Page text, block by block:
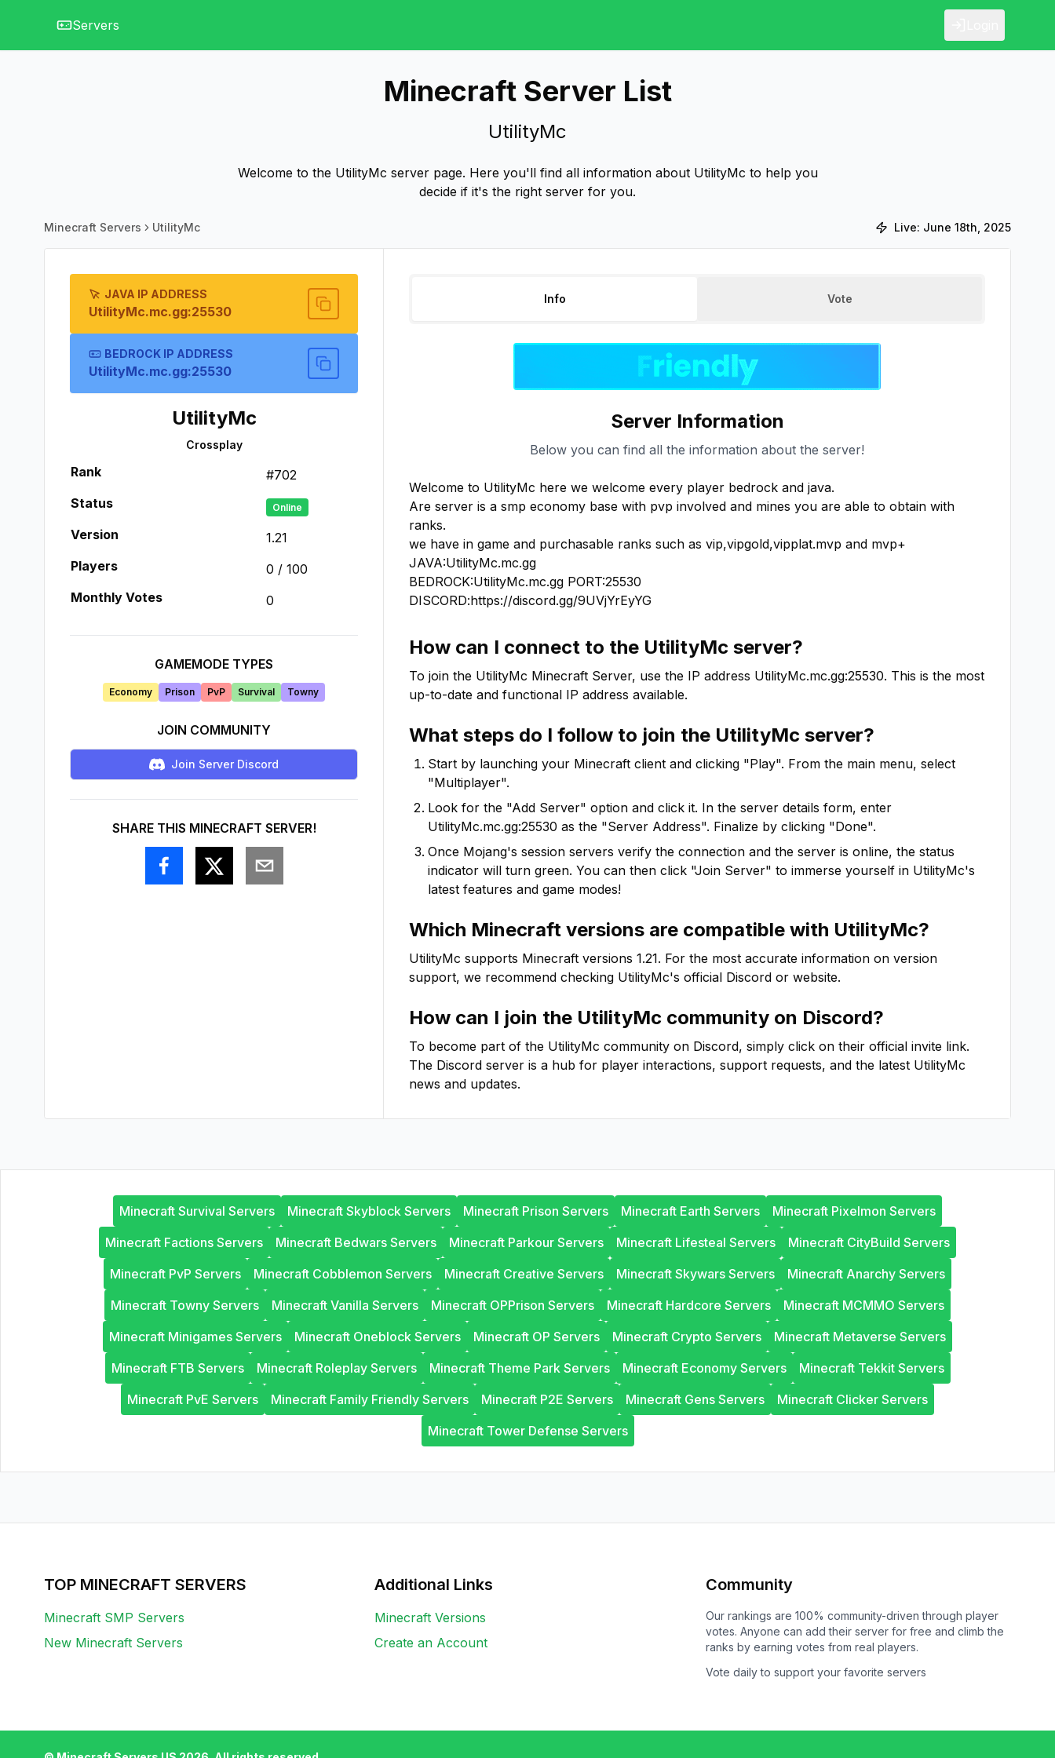
Servers
Minecraft Server List
UtilityMc
Welcome to the UtilityMc server page. Here you'll find all information about UtilityMc to help you
decide if it's the right server for you.
Minecraft Servers UtilityMc Live: June 18th, 2025
JAVA IP ADDRESS
UtilityMc.mc.gg:25530
BEDROCK IP ADDRESS
UtilityMc.mc.gg:25530
UtilityMc
Crossplay
Rank #702
Status
Online
Version
1.21
Players
0 / 100
Monthly Votes
0
GAMEMODE TYPES
Economy Prison PvP Survival Towny
JOIN COMMUNITY
Join Server Discord
SHARE THIS MINECRAFT SERVER!
Info Vote
Server Information
Below you can find all the information about the server!
Welcome to UtilityMc here we welcome every player bedrock and java.
Are server is a smp economy base with pvp involved and mines you are able to obtain with
ranks.
we have in game and purchasable ranks such as vip,vipgold,vipplat.mvp and mvp+
JAVA:UtilityMc.mc.gg
BEDROCK:UtilityMc.mc.gg PORT:25530
DISCORD:https://discord.gg/9UVjYrEyYG
How can I connect to the UtilityMc server?
To join the UtilityMc Minecraft Server, use the IP address UtilityMc.mc.gg:25530. This is the most
up-to-date and functional IP address available.
What steps do I follow to join the UtilityMc server?
Start by launching your Minecraft client and clicking "Play". From the main menu, select
"Multiplayer".
Look for the "Add Server" option and click it. In the server details form, enter
UtilityMc.mc.gg:25530 as the "Server Address". Finalize by clicking "Done".
Once Mojang's session servers verify the connection and the server is online, the status
indicator will turn green. You can then click "Join Server" to immerse yourself in UtilityMc's
latest features and game modes!
Which Minecraft versions are compatible with UtilityMc?
UtilityMc supports Minecraft versions 1.21. For the most accurate information on version
support, we recommend checking UtilityMc's official Discord or website.
How can I join the UtilityMc community on Discord?
To become part of the UtilityMc community on Discord, simply click on their official invite link.
The Discord server is a hub for player interactions, support requests, and the latest UtilityMc
news and updates.
Minecraft Survival Servers Minecraft Skyblock Servers Minecraft Prison Servers Minecraft Earth Servers
Minecraft Pixelmon Servers
Minecraft Factions Servers
Minecraft Bedwars Servers Minecraft Parkour Servers Minecraft Lifesteal Servers
Minecraft CityBuild Servers
Minecraft PvP Servers
Minecraft Cobblemon Servers Minecraft Creative Servers Minecraft Skywars Servers
Minecraft Anarchy Servers
Minecraft Towny Servers
Minecraft Vanilla Servers Minecraft OPPrison Servers Minecraft Hardcore Servers
Minecraft MCMMO Servers
Minecraft Minigames Servers
Minecraft Oneblock Servers Minecraft OP Servers Minecraft Crypto Servers
Minecraft Metaverse Servers
Minecraft FTB Servers
Minecraft Roleplay Servers Minecraft Theme Park Servers Minecraft Economy Servers
Minecraft Tekkit Servers
Minecraft PvE Servers
Minecraft Family Friendly Servers Minecraft P2E Servers Minecraft Gens Servers
Minecraft Clicker Servers
Minecraft Tower Defense Servers
TOP MINECRAFT SERVERS
Minecraft SMP Servers
New Minecraft Servers
Additional Links
Minecraft Versions
Create an Account
Community
Our rankings are 100% community-driven through player
votes. Anyone can add their server for free and climb the
ranks by earning votes from real players.
Vote daily to support your favorite servers